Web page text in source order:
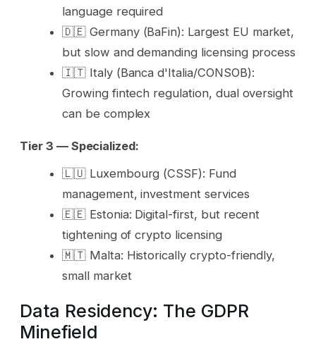
language required
🇩🇪 Germany (BaFin): Largest EU market,
but slow and demanding licensing process
🇮🇹 Italy (Banca d'Italia/CONSOB):
Growing fintech regulation, dual oversight
can be complex
Tier 3 — Specialized:
🇱🇺 Luxembourg (CSSF): Fund
management, investment services
🇪🇪 Estonia: Digital-first, but recent
tightening of crypto licensing
🇲🇹 Malta: Historically crypto-friendly,
small market
Data Residency: The GDPR
Minefield